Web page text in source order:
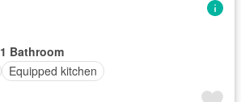
1 Bathroom
Equipped kitchen